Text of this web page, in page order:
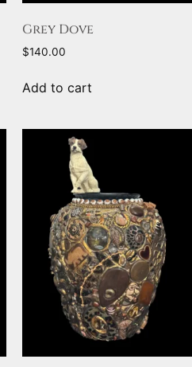
Grey Dove
$140.00
Add to cart